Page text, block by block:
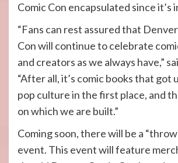
Comic Con encapsulated since it’s
“Fans can rest assured that
Con will continue to celebrate
and creators as we always have,”
“After all, it’s comic books that got
pop culture in the first place, and
on which we are built.”
Coming soon, there will be a
event. This event will feature